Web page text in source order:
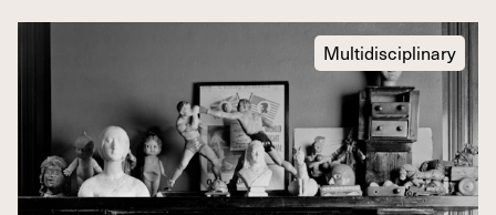
Multidisciplinary